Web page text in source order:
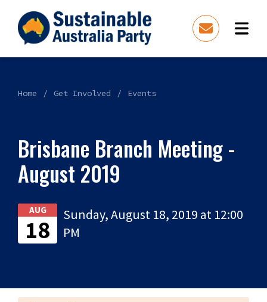
Home Get Involved Events
Brisbane Branch Meeting -
August 2019
AUG
18
Sunday, August 18, 2019 at 12:00
PM